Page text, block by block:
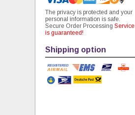
The privacy is protected and your
personal information is safe.
Secure Order Processing Service
is guaranteed!
Shipping option